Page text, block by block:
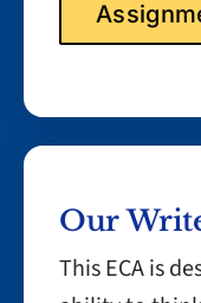
Our
This ECA is